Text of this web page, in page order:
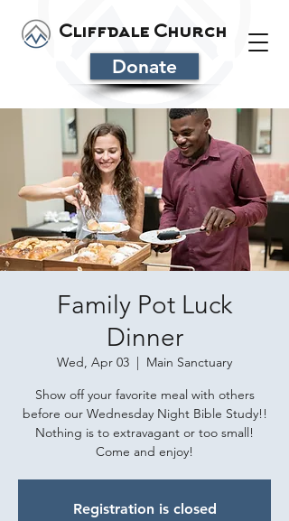
Cliffdale Church
Donate
Family Pot Luck
Dinner
Wed, Apr 03
  |
Main Sanctuary
Show off your favorite meal with others
before our Wednesday Night Bible Study!!
Nothing is to extravagant or too small!
Come and enjoy!
Registration is closed